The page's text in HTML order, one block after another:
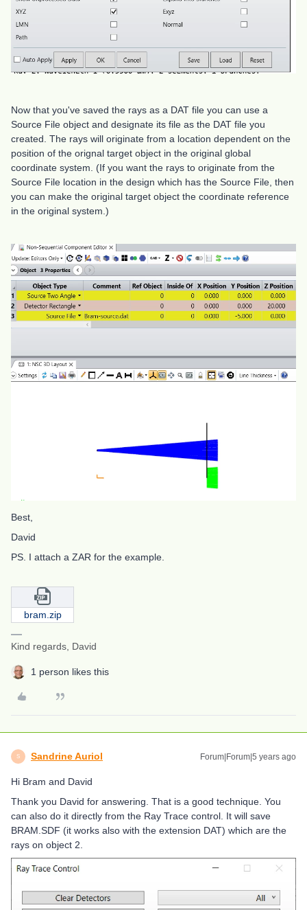
Now that you've saved the rays as a DAT file you can use a
Source File object and designate its file as the DAT file you
created. The rays will originate from a location dependent on the
position of the orignal target object in the original global
coordinate system. (If you want the rays to originate from the
Source File location in the design which has the Source File, then
you can make the original target object the coordinate reference
in the original system.)
Best,
David
PS. I attach a ZAR for the example.
bram.zip
Kind regards, David
1 person likes this
S Sandrine Auriol Forum|Forum|5 years ago
Hi Bram and David
Thank you David for answering. That is a good technique. You
can also do it directly from the Ray Trace control. It will save
BRAM.SDF (it works also with the extension DAT) which are the
rays on object 2.